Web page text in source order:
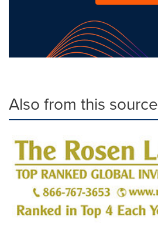
Also from this source